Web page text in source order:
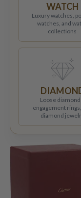
WATCH
Luxury watches,
watches, and
collections
Loose
engagement
diamond